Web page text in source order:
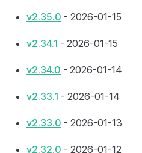
v2.35.0 - 2026-01-15
v2.34.1 - 2026-01-15
v2.34.0 - 2026-01-14
v2.33.1 - 2026-01-14
v2.33.0 - 2026-01-13
v2.32.0 - 2026-01-12